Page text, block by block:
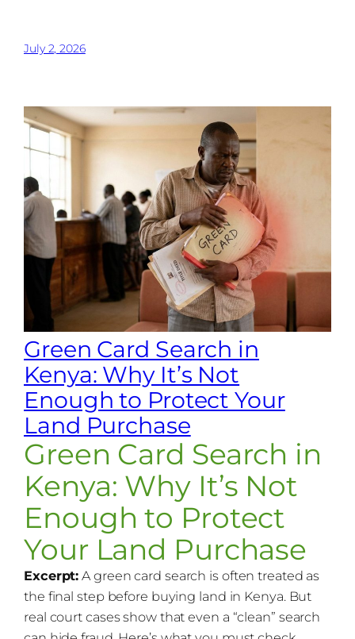
July 2, 2026
Green Card Search in
Kenya: Why It’s Not
Enough to Protect Your
Land Purchase
Green Card Search in
Kenya: Why It’s Not
Enough to Protect
Your Land Purchase
Excerpt: A green card search is often treated as
the final step before buying land in Kenya. But
real court cases show that even a “clean” search